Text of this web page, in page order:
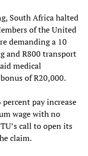
South Africa halted
of the United
demanding a 10
and R800 transport
medical
of R20,000.
pay increase
wage with no
call to open its
claim.